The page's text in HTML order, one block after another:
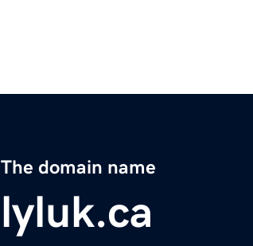
The domain name
lyluk.ca